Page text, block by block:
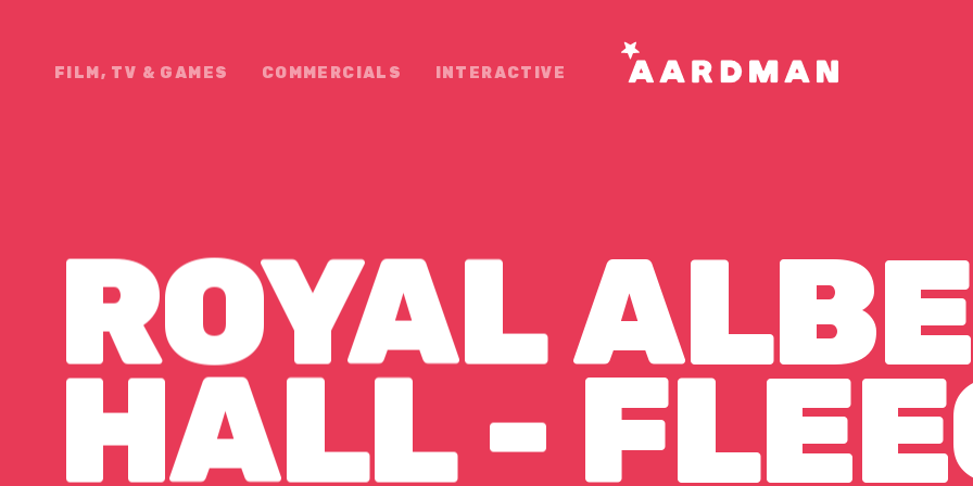
FILM, TV & GAMES COMMERCIALS INTERACTIVE
-
ROYAL
HALL-